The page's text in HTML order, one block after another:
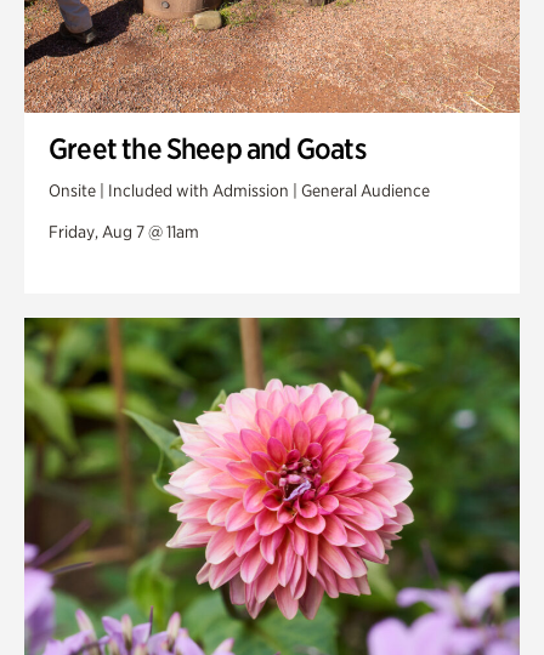
Greet the Sheep and Goats
Onsite | Included with Admission | General Audience
Friday, Aug 7 @ 11am